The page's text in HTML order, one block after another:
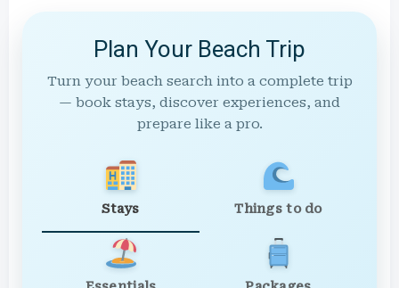
Plan Your Beach Trip
Turn your beach search into a complete trip
— book stays, discover experiences, and
prepare like a pro.
Stays Things to do